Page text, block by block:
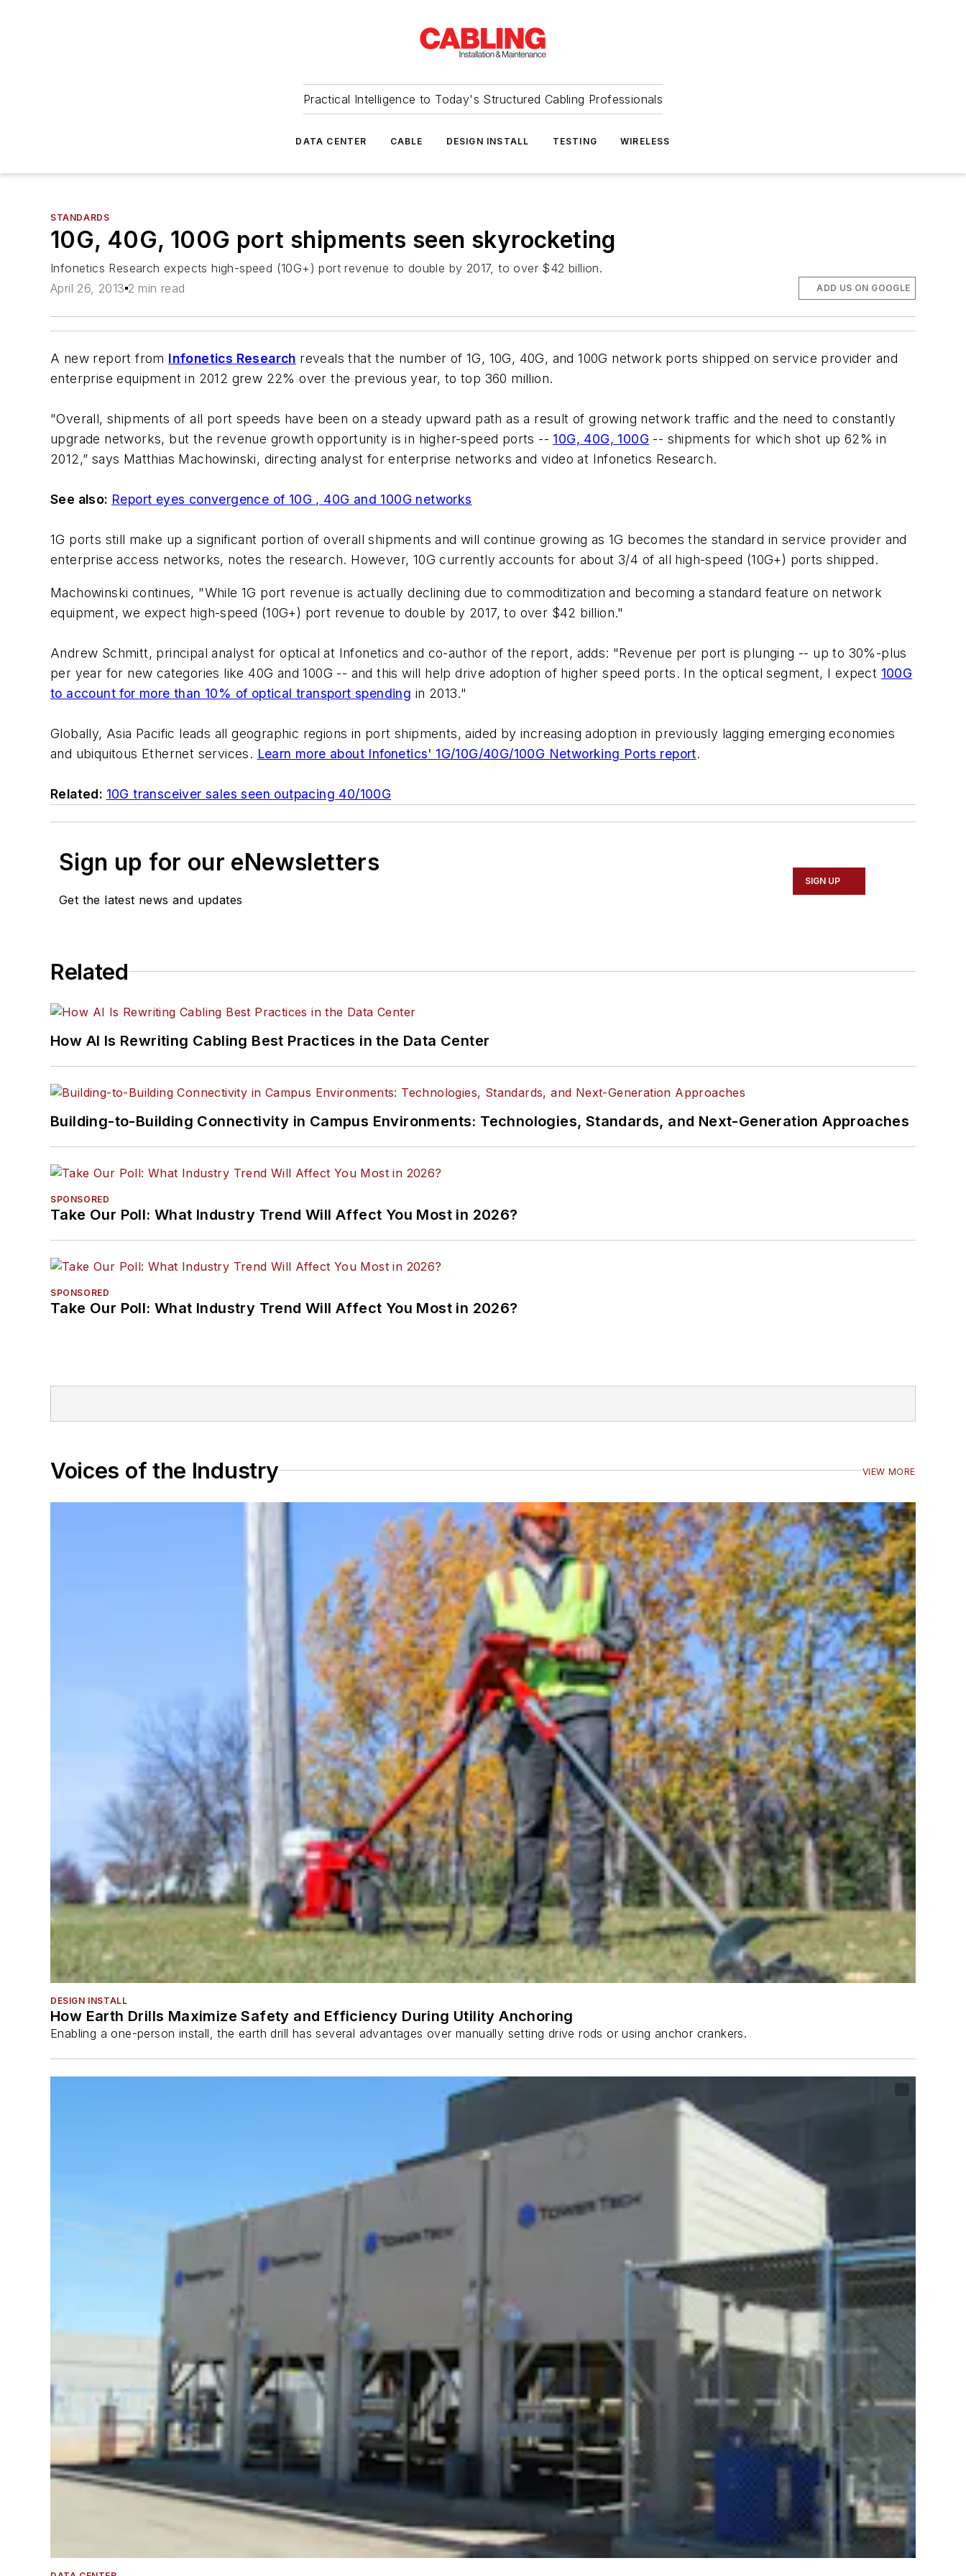
Practical Intelligence to Today's Structured Cabling Professionals
DATA CENTER CABLE DESIGN INSTALL TESTING WIRELESS
STANDARDS
10G, 40G, 100G port shipments seen skyrocketing
Infonetics Research expects high-speed (10G+) port revenue to double by 2017, to over $42 billion.
April 26, 2013 2 min read ADD US ON GOOGLE
A new report from Infonetics Research reveals that the number of 1G, 10G, 40G, and 100G network ports shipped on service provider and
enterprise equipment in 2012 grew 22% over the previous year, to top 360 million.
"Overall, shipments of all port speeds have been on a steady upward path as a result of growing network traffic and the need to constantly
upgrade networks, but the revenue growth opportunity is in higher-speed ports -- 10G, 40G, 100G -- shipments for which shot up 62% in
2012,” says Matthias Machowinski, directing analyst for enterprise networks and video at Infonetics Research.
See also: Report eyes convergence of 10G , 40G and 100G networks
1G ports still make up a significant portion of overall shipments and will continue growing as 1G becomes the standard in service provider and
enterprise access networks, notes the research. However, 10G currently accounts for about 3/4 of all high-speed (10G+) ports shipped.
Machowinski continues, "While 1G port revenue is actually declining due to commoditization and becoming a standard feature on network
equipment, we expect high-speed (10G+) port revenue to double by 2017, to over $42 billion."
Andrew Schmitt, principal analyst for optical at Infonetics and co-author of the report, adds: "Revenue per port is plunging -- up to 30%-plus
per year for new categories like 40G and 100G -- and this will help drive adoption of higher speed ports. In the optical segment, I expect 100G
to account for more than 10% of optical transport spending in 2013."
Globally, Asia Pacific leads all geographic regions in port shipments, aided by increasing adoption in previously lagging emerging economies
and ubiquitous Ethernet services. Learn more about Infonetics' 1G/10G/40G/100G Networking Ports report.
Related: 10G transceiver sales seen outpacing 40/100G
Sign up for our eNewsletters
Get the latest news and updates
SIGN UP
Related
How AI Is Rewriting Cabling Best Practices in the Data Center
Building-to-Building Connectivity in Campus Environments: Technologies, Standards, and Next-Generation Approaches
SPONSORED
Take Our Poll: What Industry Trend Will Affect You Most in 2026?
SPONSORED
Take Our Poll: What Industry Trend Will Affect You Most in 2026?
Voices of the Industry VIEW MORE
DESIGN INSTALL
How Earth Drills Maximize Safety and Efficiency During Utility Anchoring
Enabling a one-person install, the earth drill has several advantages over manually setting drive rods or using anchor crankers.